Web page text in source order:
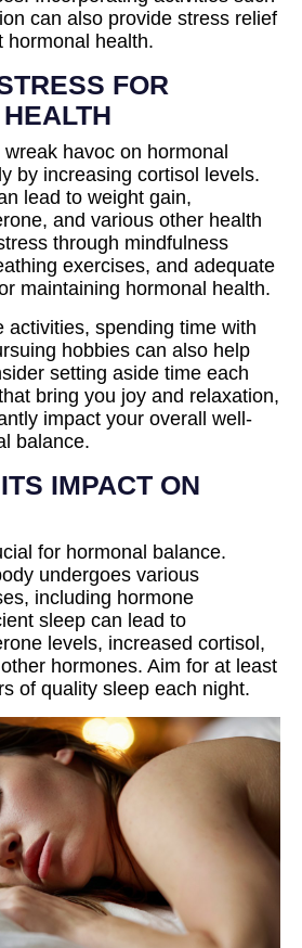
can also provide stress relief
hormonal health.
FOR
havoc on hormonal
by increasing cortisol levels.
lead to weight gain,
and various other health
through mindfulness
exercises, and adequate
maintaining hormonal health.
activities, spending time with
hobbies can also help
setting aside time each
bring you joy and relaxation,
impact your overall well-
balance.
IMPACT ON
for hormonal balance.
undergoes various
including hormone
sleep can lead to
levels, increased cortisol,
hormones. Aim for at least
of quality sleep each night.